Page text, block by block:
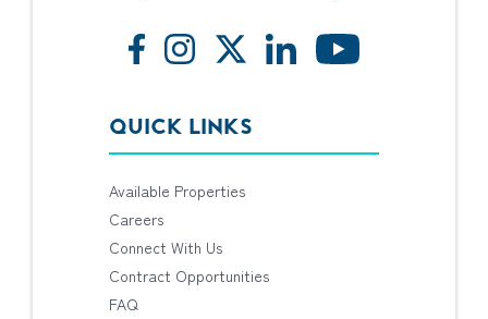
QUICK LINKS
Available Properties
Careers
Connect With Us
Contract Opportunities
FAQ